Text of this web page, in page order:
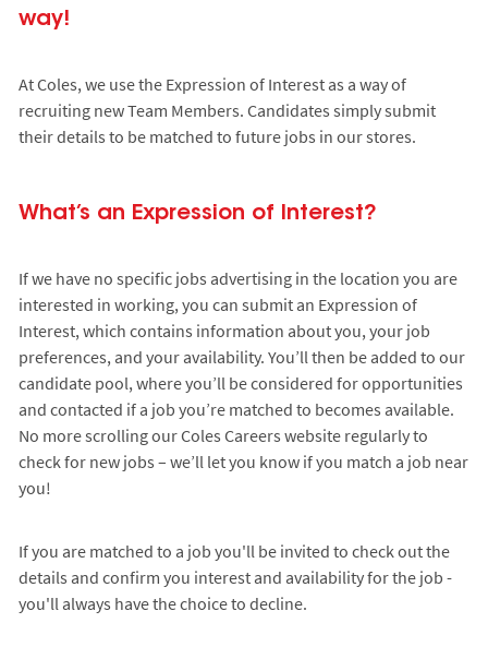
way!
At Coles, we use the Expression of Interest as a way of
recruiting new Team Members. Candidates simply submit
their details to be matched to future jobs in our stores.
What’s an Expression of Interest?
If we have no specific jobs advertising in the location you are
interested in working, you can submit an Expression of
Interest, which contains information about you, your job
preferences, and your availability. You’ll then be added to our
candidate pool, where you’ll be considered for opportunities
and contacted if a job you’re matched to becomes available.
No more scrolling our Coles Careers website regularly to
check for new jobs – we’ll let you know if you match a job near
you!
If you are matched to a job you'll be invited to check out the
details and confirm you interest and availability for the job -
you'll always have the choice to decline.